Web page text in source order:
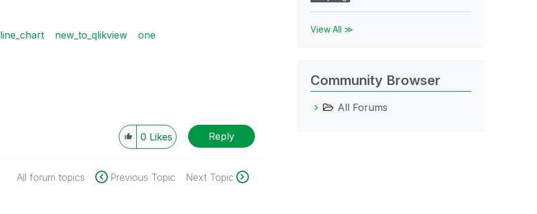
line_chart new_to_qlikview one
0 Likes Reply
All forum topics Previous Topic Next Topic
View All ≫
Community Browser
All Forums